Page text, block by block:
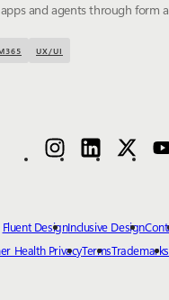
apps and agents through form
UX/UI
Fluent DesignInclusive Design
Health PrivacyTermsTrademarks